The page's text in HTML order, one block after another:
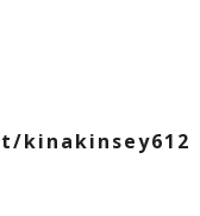
kinakinsey612